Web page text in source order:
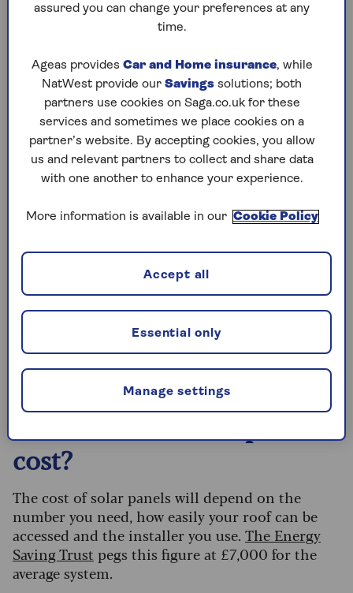
electricity – you might need a bigger system. For
panels, and a 6 kW system would need around 24
panels, covering up to 43 square meters of roof
space.”
But this is only a general guideline, and other
factors need to be considered.
“For retirees, the situation might be a bit
spending more time at home and potentially
need to adjust your system size based on your
You can also use theEnergy Saving Trust’s solar
to help you work out whether
your home could benefit from solar panels and
how many you’ll need.
cost?
The cost of solar panels will depend on the
number you need, how easily your roof can be
accessed and the installer you use. The Energy
Saving Trust pegs this figure at £7,000 for the
average system.
assured you can change your preferences at any
time.
Ageas provides Car and Home insurance, while
NatWest provide our Savings solutions; both
partners use cookies on Saga.co.uk for these
services and sometimes we place cookies on a
partner’s website. By accepting cookies, you allow
us and relevant partners to collect and share data
with one another to enhance your experience.
More information is available in our Cookie Policy
Manage settings
Essential only
Accept all